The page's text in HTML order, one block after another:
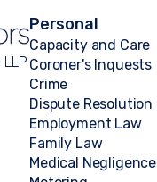
Personal
Capacity and Care
Coroner's Inquests
Crime
Dispute Resolution
Employment Law
Family Law
Medical Negligence